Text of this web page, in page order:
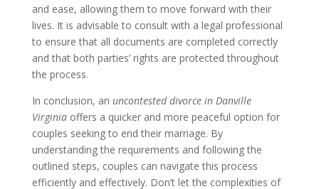
and ease, allowing them to move forward with their
lives. It is advisable to consult with a legal professional
to ensure that all documents are completed correctly
and that both parties’ rights are protected throughout
the process.
In conclusion, an uncontested divorce in Danville
Virginiaoffers a quicker and more peaceful option for
couples seeking to end their marriage. By
understanding the requirements and following the
outlined steps, couples can navigate this process
efficiently and effectively. Don’t let the complexities of